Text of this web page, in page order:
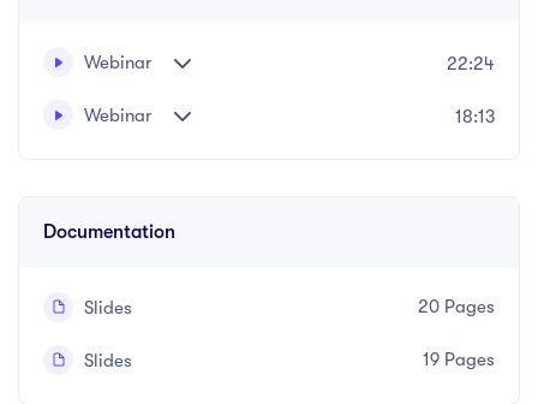
Webinar 22:24
Webinar 18:13
Documentation
Slides 20 Pages
Slides 19 Pages